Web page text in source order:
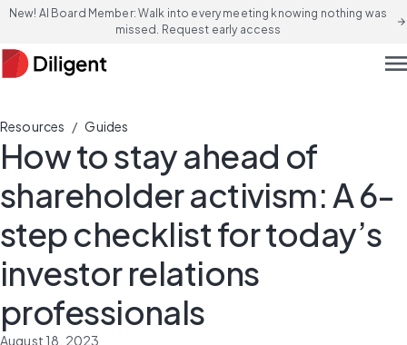
New! AI Board Member: Walk into every meeting knowing nothing was
missed. Request early access
arrow_forward
Resources / Guides
How to stay ahead of
shareholder activism: A 6-
step checklist for today’s
investor relations
professionals
August 18, 2023